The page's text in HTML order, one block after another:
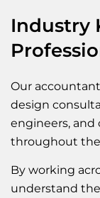
Industry
Our
design
engineers,
throughout the
By working
understand